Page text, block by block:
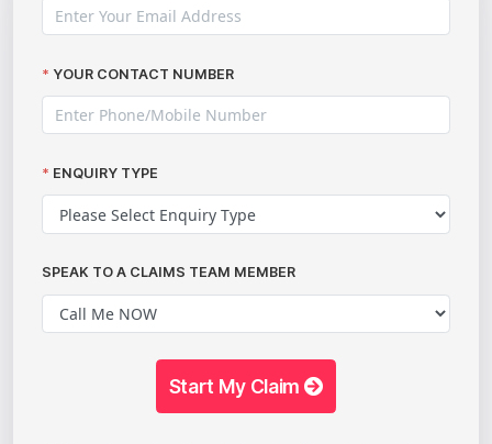
YOUR CONTACT NUMBER
ENQUIRY TYPE
SPEAK TO A CLAIMS TEAM MEMBER
Start My Claim